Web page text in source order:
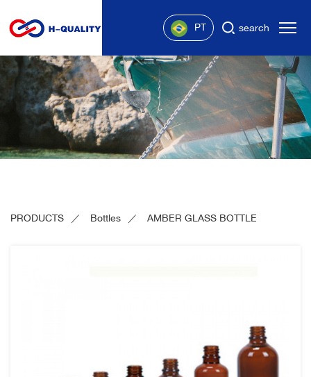
PT search
PRODUCTS Bottles AMBER GLASS BOTTLE